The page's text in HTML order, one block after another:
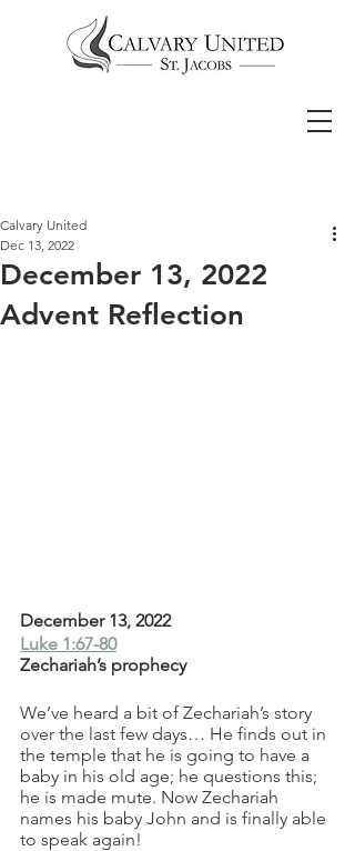
December 13, 2022
Advent Reflection
Calvary United
Dec 13, 2022
December 13, 2022
Luke 1:67-80
Zechariah’s prophecy
We’ve heard a bit of Zechariah’s story
over the last few days… He finds out in
the temple that he is going to have a
baby in his old age; he questions this;
he is made mute. Now Zechariah
names his baby John and is finally able
to speak again!